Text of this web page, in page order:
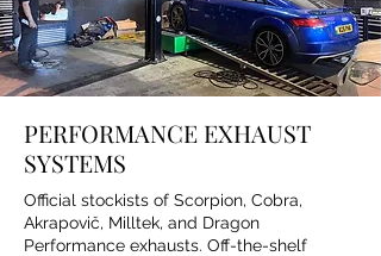
PERFORMANCE EXHAUST
SYSTEMS
Official stockists of Scorpion, Cobra,
Akrapovič, Milltek, and Dragon
Performance exhausts. Off-the-shelf